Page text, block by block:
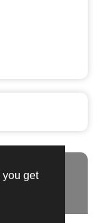
get